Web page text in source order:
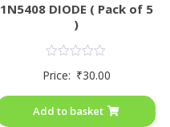
1N5408 DIODE ( Pack of 5
)
0
5
Price: ₹30.00
Add to basket